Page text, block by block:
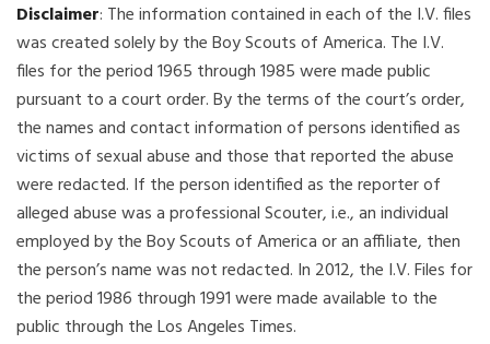
Disclaimer: The information contained in each of the I.V. files
was created solely by the Boy Scouts of America. The I.V.
files for the period 1965 through 1985 were made public
pursuant to a court order. By the terms of the court’s order,
the names and contact information of persons identified as
victims of sexual abuse and those that reported the abuse
were redacted. If the person identified as the reporter of
alleged abuse was a professional Scouter, i.e., an individual
employed by the Boy Scouts of America or an affiliate, then
the person’s name was not redacted. In 2012, the I.V. Files for
the period 1986 through 1991 were made available to the
public through the Los Angeles Times.